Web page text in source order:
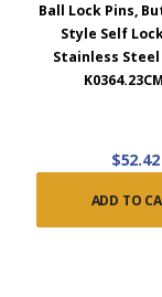
Ball Lock Pins,
Style Self
Stainless Steel
$52.42
ADD TO